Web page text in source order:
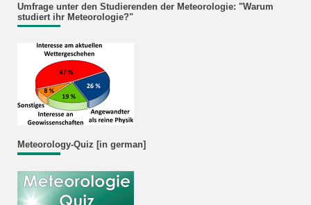
Umfrage unter den Studierenden der Meteorologie: "Warum
studiert ihr Meteorologie?"
Meteorology-Quiz [in german]